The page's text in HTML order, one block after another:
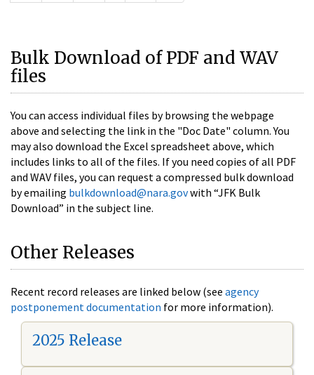
Bulk Download of PDF and WAV
files
You can access individual files by browsing the webpage
above and selecting the link in the "Doc Date" column. You
may also download the Excel spreadsheet above, which
includes links to all of the files. If you need copies of all PDF
and WAV files, you can request a compressed bulk download
by emailing bulkdownload@nara.govwith “JFK Bulk
Download” in the subject line.
Other Releases
Recent record releases are linked below (see agency
postponement documentation for more information).
2025 Release